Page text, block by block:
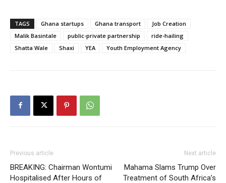
TAGS Ghana startups Ghana transport
Job Creation
Malik Basintale
public-private partnership
ride-hailing
Shatta Wale
Shaxi YEA Youth Employment Agency
Previous article
BREAKING: Chairman Wontumi
Hospitalised After Hours of
Next article
Mahama Slams Trump Over
Treatment of South Africa’s